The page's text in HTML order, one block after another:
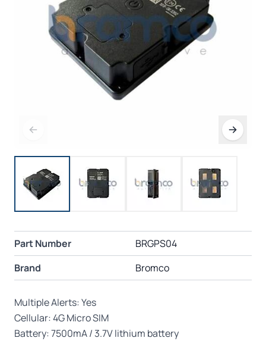
Part Number
BRGPS04
Brand
Bromco
Multiple Alerts: Yes
Cellular: 4G Micro SIM
Battery: 7500mA / 3.7V lithium battery